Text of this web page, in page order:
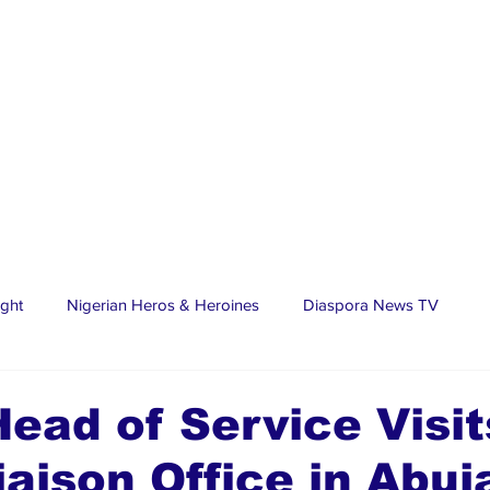
Nigerian Heros & Heroines Diaspora News TV
Stars Trending Stories Discover Lagos
of Service
Office in